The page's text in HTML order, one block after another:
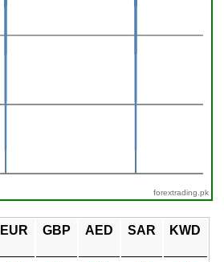
forextrading.pk
EUR GBP AED SAR KWD